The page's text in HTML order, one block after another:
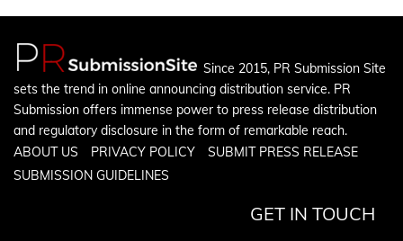
Since 2015, PR Submission Site
sets the trend in online announcing distribution service. PR
Submission offers immense power to press release distribution
and regulatory disclosure in the form of remarkable reach.
ABOUT US
PRIVACY POLICY
SUBMIT PRESS RELEASE
SUBMISSION GUIDELINES
GET IN TOUCH